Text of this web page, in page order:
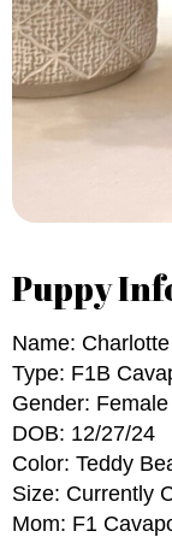
Puppy
Name: Charlotte
Type: F1B
Gender: Female
DOB: 12/27/24
Color: Teddy
Size: Currently
Mom: F1